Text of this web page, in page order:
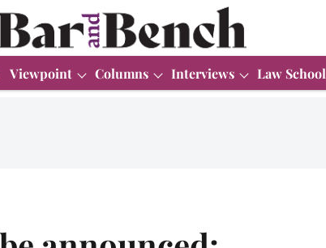
Viewpoint Columns Interviews Law School